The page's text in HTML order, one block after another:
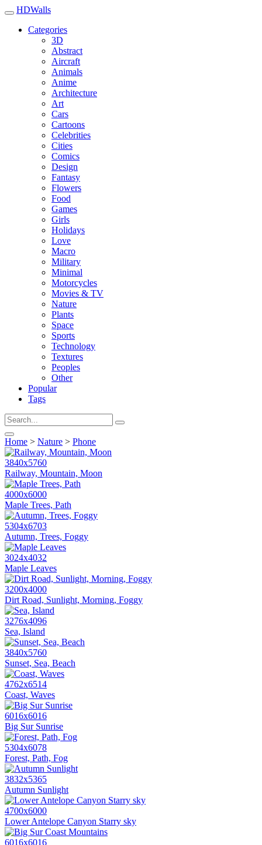
HDWalls
Categories
3D
Abstract
Aircraft
Animals
Anime
Architecture
Art
Cars
Cartoons
Celebrities
Cities
Comics
Design
Fantasy
Flowers
Food
Games
Girls
Holidays
Love
Macro
Military
Minimal
Motorcycles
Movies & TV
Nature
Plants
Space
Sports
Technology
Textures
Peoples
Other
Popular
Tags
Home > Nature > Phone
3840x5760
Railway, Mountain, Moon
4000x6000
Maple Trees, Path
5304x6703
Autumn, Trees, Foggy
3024x4032
Maple Leaves
3200x4000
Dirt Road, Sunlight, Morning, Foggy
3276x4096
Sea, Island
3840x5760
Sunset, Sea, Beach
4762x6514
Coast, Waves
6016x6016
Big Sur Sunrise
5304x6078
Forest, Path, Fog
3832x5365
Autumn Sunlight
4700x6000
Lower Antelope Canyon Starry sky
6016x6016